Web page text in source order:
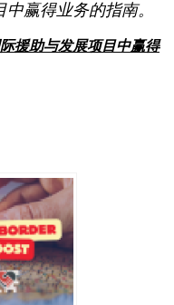
赢得业务的指南。
援助与发展项目中赢得